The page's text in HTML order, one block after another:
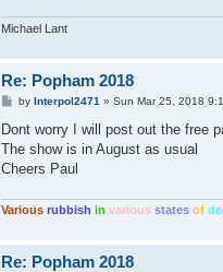
Michael Lant
Re: Popham 2018
P
s
by Interpol2471 » Sun Mar 25, 2018
Dont worry I will post out the free
The show is in August as usual
Cheers Paul
Various rubbish in various states of
Re: Popham 2018